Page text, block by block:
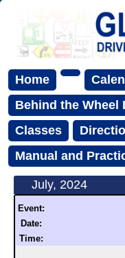
Home
Behind the Wheel
Classes
Manual and
July, 2024
Event:
Date:
Time: